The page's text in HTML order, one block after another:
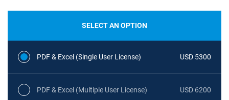
SELECT AN OPTION
PDF & Excel (Single User License) USD 5300
PDF & Excel (Multiple User License) USD 6200